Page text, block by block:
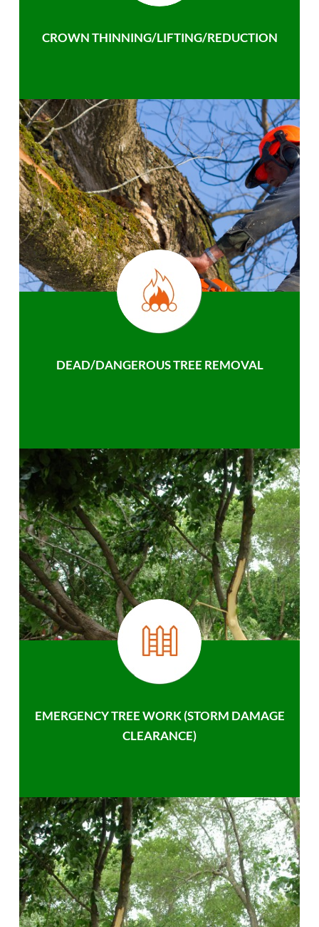
CROWN THINNING/LIFTING/REDUCTION
DEAD/DANGEROUS TREE REMOVAL
EMERGENCY TREE WORK (STORM DAMAGE
CLEARANCE)